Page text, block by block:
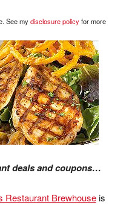
See mydisclosure policyfor more
deals and coupons…
Restaurant Brewhouseis